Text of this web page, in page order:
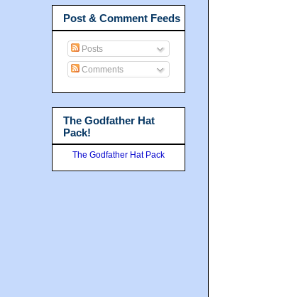
Post & Comment Feeds
Posts
Comments
The Godfather Hat
Pack!
The Godfather Hat Pack